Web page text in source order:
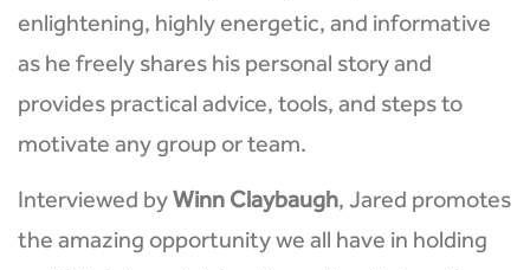
enlightening, highly energetic, and informative
as he freely shares his personal story and
provides practical advice, tools, and steps to
motivate any group or team.
Interviewed by Winn Claybaugh, Jared promotes
the amazing opportunity we all have in holding